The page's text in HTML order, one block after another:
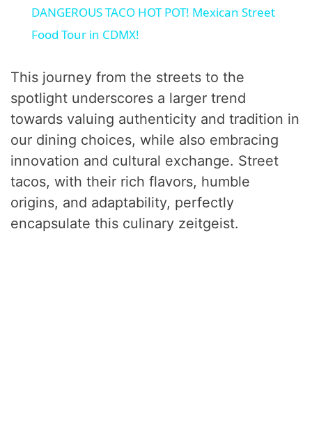
a
V
i
d
e
DANGEROUS TACO HOT POT! Mexican Street
Food Tour in CDMX!
This journey from the streets to the
spotlight underscores a larger trend
towards valuing authenticity and tradition in
our dining choices, while also embracing
innovation and cultural exchange. Street
tacos, with their rich flavors, humble
origins, and adaptability, perfectly
encapsulate this culinary zeitgeist.